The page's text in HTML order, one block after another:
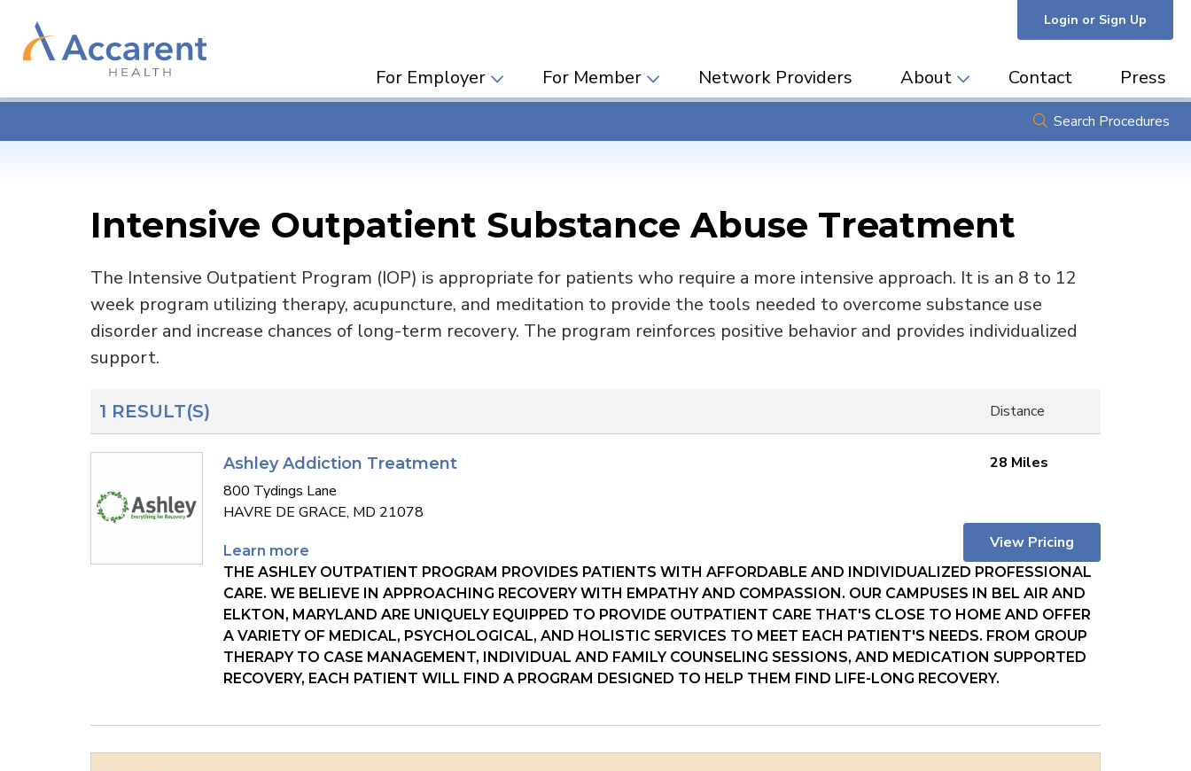
Navigation
Login or Sign Up
For Employer For Member Network Providers About Contact Press
Search Procedures
Intensive Outpatient Substance Abuse Treatment
The Intensive Outpatient Program (IOP) is appropriate for patients who require a more intensive approach. It is an 8 to 12
week program utilizing therapy, acupuncture, and meditation to provide the tools needed to overcome substance use
disorder and increase chances of long-term recovery. The program reinforces positive behavior and provides individualized
support.
1 RESULT(S) Distance
Ashley Addiction Treatment
800 Tydings Lane
HAVRE DE GRACE, MD 21078
28 Miles
View Pricing
Learn more
THE ASHLEY OUTPATIENT PROGRAM PROVIDES PATIENTS WITH AFFORDABLE AND INDIVIDUALIZED PROFESSIONAL
CARE. WE BELIEVE IN APPROACHING RECOVERY WITH EMPATHY AND COMPASSION. OUR CAMPUSES IN BEL AIR AND
ELKTON, MARYLAND ARE UNIQUELY EQUIPPED TO PROVIDE OUTPATIENT CARE THAT'S CLOSE TO HOME AND OFFER
A VARIETY OF MEDICAL, PSYCHOLOGICAL, AND HOLISTIC SERVICES TO MEET EACH PATIENT'S NEEDS. FROM GROUP
THERAPY TO CASE MANAGEMENT, INDIVIDUAL AND FAMILY COUNSELING SESSIONS, AND MEDICATION SUPPORTED
RECOVERY, EACH PATIENT WILL FIND A PROGRAM DESIGNED TO HELP THEM FIND LIFE-LONG RECOVERY.